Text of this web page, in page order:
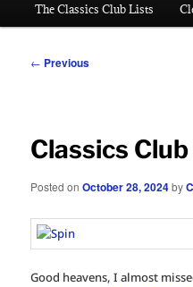
The Classics Club Lists
Post
← Previous
Classics
Posted onOctober 28, 2024by
Good heavens, I almost